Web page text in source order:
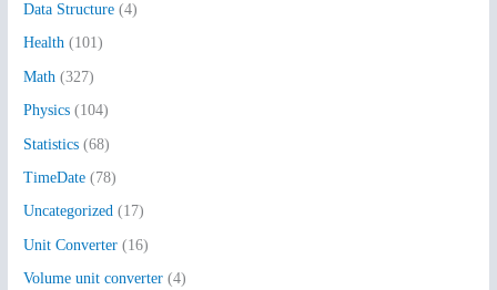
o
r
:
Data Structure (4)
Health (101)
Math (327)
Physics (104)
Statistics (68)
TimeDate (78)
Uncategorized (17)
Unit Converter (16)
Volume unit converter (4)